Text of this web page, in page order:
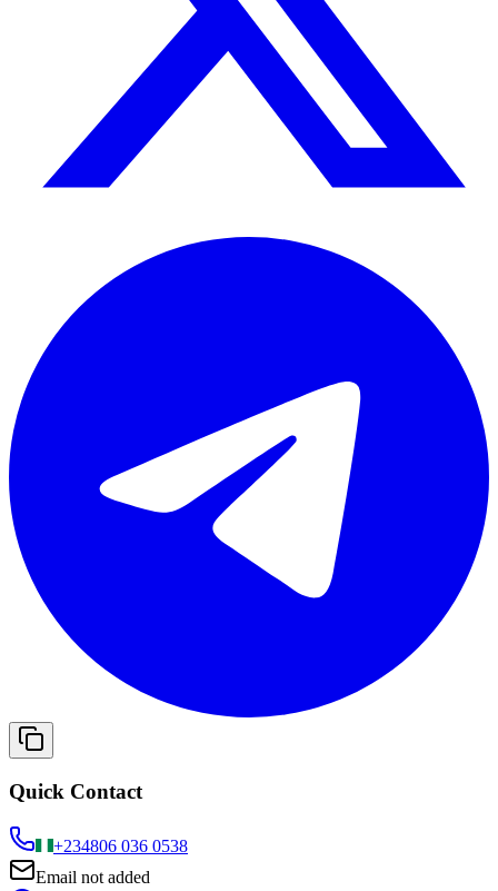
Quick Contact
+234806 036 0538
Email not added